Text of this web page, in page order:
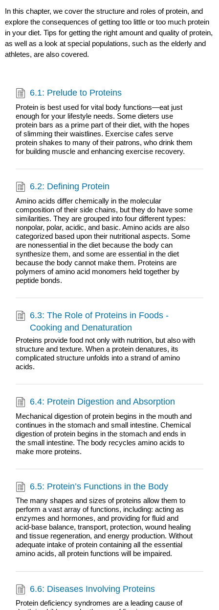
In this chapter, we cover the structure and roles of protein, and
explore the consequences of getting too little or too much protein
in your diet. Tips for getting the right amount and quality of protein,
as well as a look at special populations, such as the elderly and
athletes, are also covered.
6.1: Prelude to Proteins
Protein is best used for vital body functions—eat just
enough for your lifestyle needs. Some dieters use
protein bars as a prime part of their diet, with the hopes
of slimming their waistlines. Exercise cafes serve
protein shakes to many of their patrons, who drink them
for building muscle and enhancing exercise recovery.
6.2: Defining Protein
Amino acids differ chemically in the molecular
composition of their side chains, but they do have some
similarities. They are grouped into four different types:
nonpolar, polar, acidic, and basic. Amino acids are also
categorized based upon their nutritional aspects. Some
are nonessential in the diet because the body can
synthesize them, and some are essential in the diet
because the body cannot make them. Proteins are
polymers of amino acid monomers held together by
peptide bonds.
6.3: The Role of Proteins in Foods -
Cooking and Denaturation
Proteins provide food not only with nutrition, but also with
structure and texture. When a protein denatures, its
complicated structure unfolds into a strand of amino
acids.
6.4: Protein Digestion and Absorption
Mechanical digestion of protein begins in the mouth and
continues in the stomach and small intestine. Chemical
digestion of protein begins in the stomach and ends in
the small intestine. The body recycles amino acids to
make more proteins.
6.5: Protein’s Functions in the Body
The many shapes and sizes of proteins allow them to
perform a vast array of functions, including: acting as
enzymes and hormones, and providing for fluid and
acid-base balance, transport, protection, wound healing
and tissue regeneration, and energy production. Without
adequate intake of protein containing all the essential
amino acids, all protein functions will be impaired.
6.6: Diseases Involving Proteins
Protein deficiency syndromes are a leading cause of